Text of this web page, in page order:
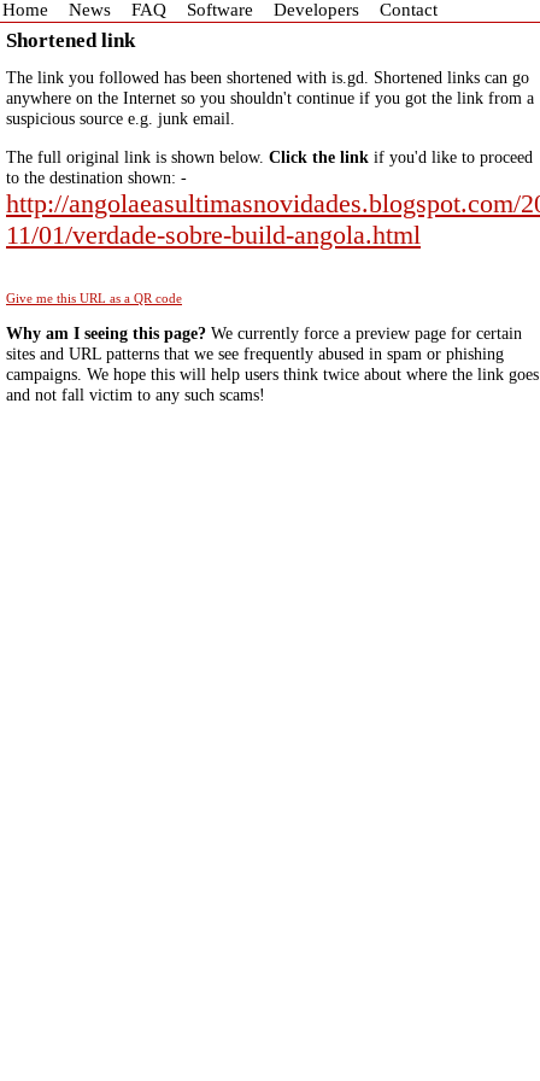
Home News FAQ Software Developers Contact
Shortened link
The link you followed has been shortened with is.gd. Shortened links can go
anywhere on the Internet so you shouldn't continue if you got the link from a
suspicious source e.g. junk email.
The full original link is shown below. Click the link if you'd like to proceed
to the destination shown: -
http://angolaeasultimasnovidades.blogspot.com/
11/01/verdade-sobre-build-angola.html
Give me this URL as a QR code
Why am I seeing this page? We currently force a preview page for certain
sites and URL patterns that we see frequently abused in spam or phishing
campaigns. We hope this will help users think twice about where the link goes
and not fall victim to any such scams!